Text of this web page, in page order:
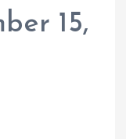
15,